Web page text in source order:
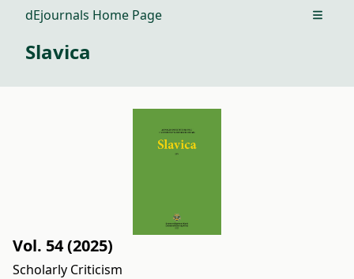
dEjournals Home Page Open
Slavica
Vol. 54 (2025)
Scholarly Criticism